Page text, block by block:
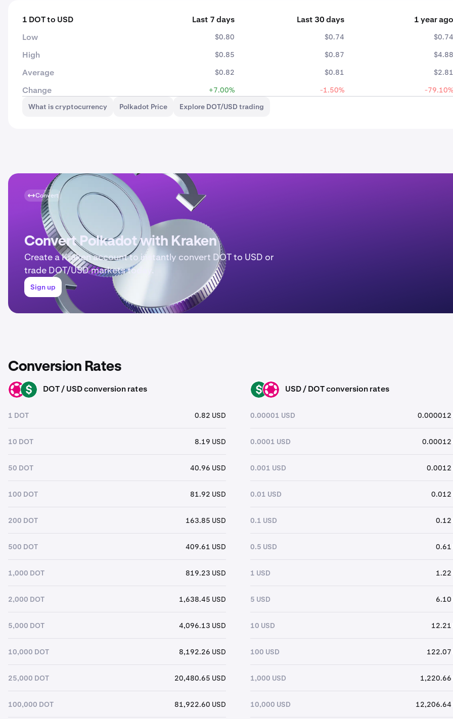
1 DOT to USD Last 7 days Last 30 days
1 year ago
Low
$0.80 $0.74 $0.74
High $0.85 $0.87 $4.88
Average $0.82 $0.81 $2.81
Change +7.00% -1.50%
-79.10%
What is cryptocurrency
Polkadot Price Explore DOT/USD trading
Convert
Convert Polkadot with Kraken
Create a Kraken account to instantly convert DOT to USD or
trade DOT/USD markets today.
Sign up
Conversion Rates
USD DOT / USD conversion rates
1 DOT 0.82 USD
10 DOT 8.19 USD
50 DOT 40.96 USD
100 DOT 81.92 USD
200 DOT 163.85 USD
500 DOT 409.61 USD
1,000 DOT 819.23 USD
2,000 DOT 1,638.45 USD
5,000 DOT 4,096.13 USD
10,000 DOT 8,192.26 USD
25,000 DOT 20,480.65 USD
100,000 DOT 81,922.60 USD
USD DOT USD / DOT conversion rates
0.00001 USD 0.000012
0.0001 USD 0.00012
0.001 USD 0.0012
0.01 USD 0.012
0.1 USD 0.12
0.5 USD 0.61
1 USD 1.22
5 USD 6.10
10 USD 12.21
100 USD 122.07
1,000 USD 1,220.66
10,000 USD 12,206.64